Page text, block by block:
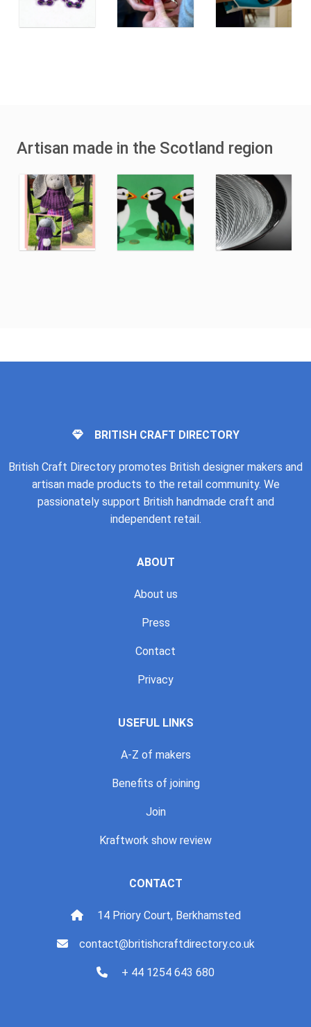
Artisan made in the Scotland region
BRITISH CRAFT DIRECTORY
British Craft Directory promotes British designer makers and
artisan made products to the retail community. We
passionately support British handmade craft and
independent retail.
ABOUT
About us
Press
Contact
Privacy
USEFUL LINKS
A-Z of makers
Benefits of joining
Join
Kraftwork show review
CONTACT
14 Priory Court, Berkhamsted
contact@britishcraftdirectory.co.uk
+ 44 1254 643 680